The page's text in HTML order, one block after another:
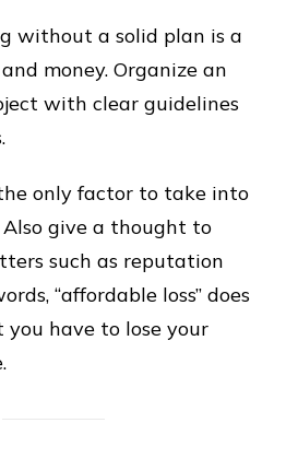
without a solid plan is a
money. Organize an
with clear guidelines
only factor to take into
give a thought to
such as reputation
“affordable loss” does
have to lose your